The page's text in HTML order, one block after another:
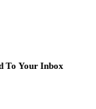
To Your Inbox